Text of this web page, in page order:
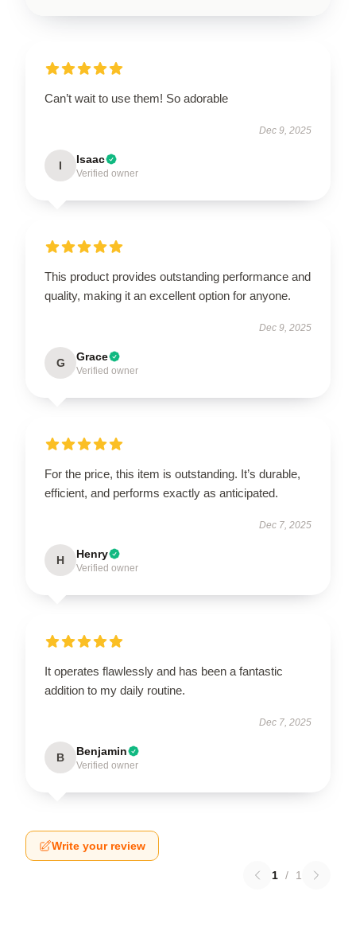
Can’t wait to use them! So adorable
Dec 9, 2025
I Isaac
Verified owner
This product provides outstanding performance and
quality, making it an excellent option for anyone.
Dec 9, 2025
G Grace
Verified owner
For the price, this item is outstanding. It’s durable,
efficient, and performs exactly as anticipated.
Dec 7, 2025
H Henry
Verified owner
It operates flawlessly and has been a fantastic
addition to my daily routine.
Dec 7, 2025
B Benjamin
Verified owner
Write your review
1 / 1